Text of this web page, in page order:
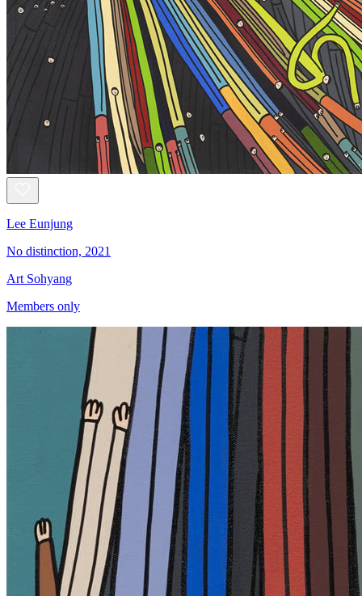
Lee Eunjung
No distinction, 2021
Art Sohyang
Members only